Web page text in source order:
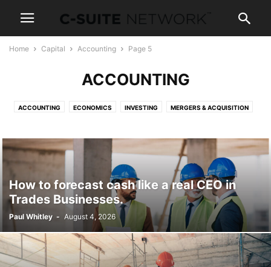
Home Capital Accounting Page 5
ACCOUNTING
ACCOUNTING ECONOMICS INVESTING MERGERS & ACQUISITION
How to forecast cash like a real CEO in
Trades Businesses.
Paul Whitley - August 4, 2026